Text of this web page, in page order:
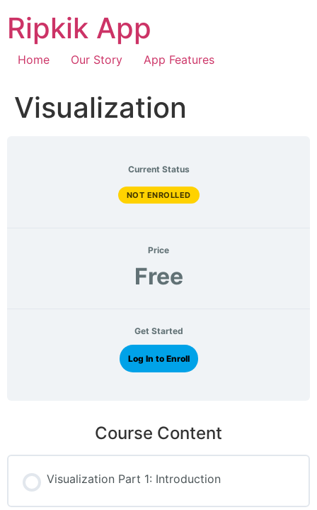
Ripkik App
Home Our Story App Features
Visualization
Current Status
NOT ENROLLED
Price
Free
Get Started
Log In to Enroll
Course Content
Visualization Part 1: Introduction